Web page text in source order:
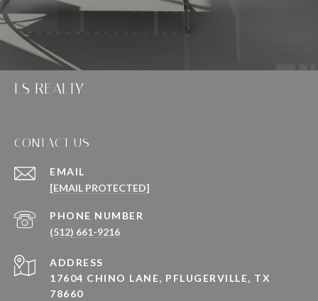
LS REALTY
CONTACT US
EMAIL
[EMAIL PROTECTED]
PHONE NUMBER
(512) 661-9216
ADDRESS
17604 CHINO LANE, PFLUGERVILLE, TX
78660